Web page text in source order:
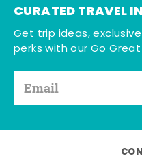
CURATED TRAVEL
Get trip ideas,
perks with our Go